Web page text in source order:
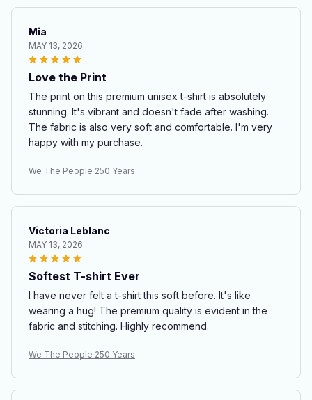
Mia
MAY 13, 2026
Love the Print
The print on this premium unisex t-shirt is absolutely
stunning. It's vibrant and doesn't fade after washing.
The fabric is also very soft and comfortable. I'm very
happy with my purchase.
We The People 250 Years
Victoria Leblanc
MAY 13, 2026
Softest T-shirt Ever
I have never felt a t-shirt this soft before. It's like
wearing a hug! The premium quality is evident in the
fabric and stitching. Highly recommend.
We The People 250 Years